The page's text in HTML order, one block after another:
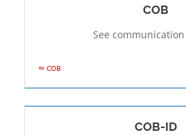
COB
See
COB
COB-ID